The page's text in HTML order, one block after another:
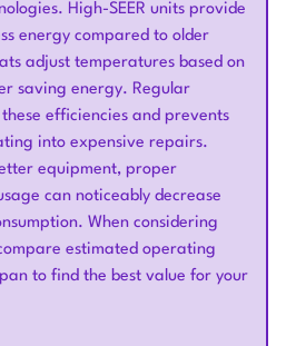
High-SEER units provide
energy compared to older
adjust temperatures based on
saving energy. Regular
efficiencies and prevents
into expensive repairs.
equipment, proper
can noticeably decrease
When considering
estimated operating
to find the best value for your